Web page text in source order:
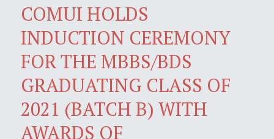
COMUI HOLDS
INDUCTION CEREMONY
FOR THE MBBS/BDS
GRADUATING CLASS OF
2021 (BATCH B) WITH
AWARDS OF